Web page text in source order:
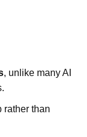
, unlike many AI
rather than